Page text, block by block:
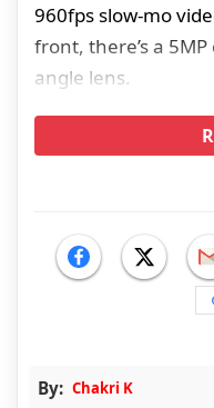
960fps slow-mo
front, there’s a
angle lens.
By: Chakri K